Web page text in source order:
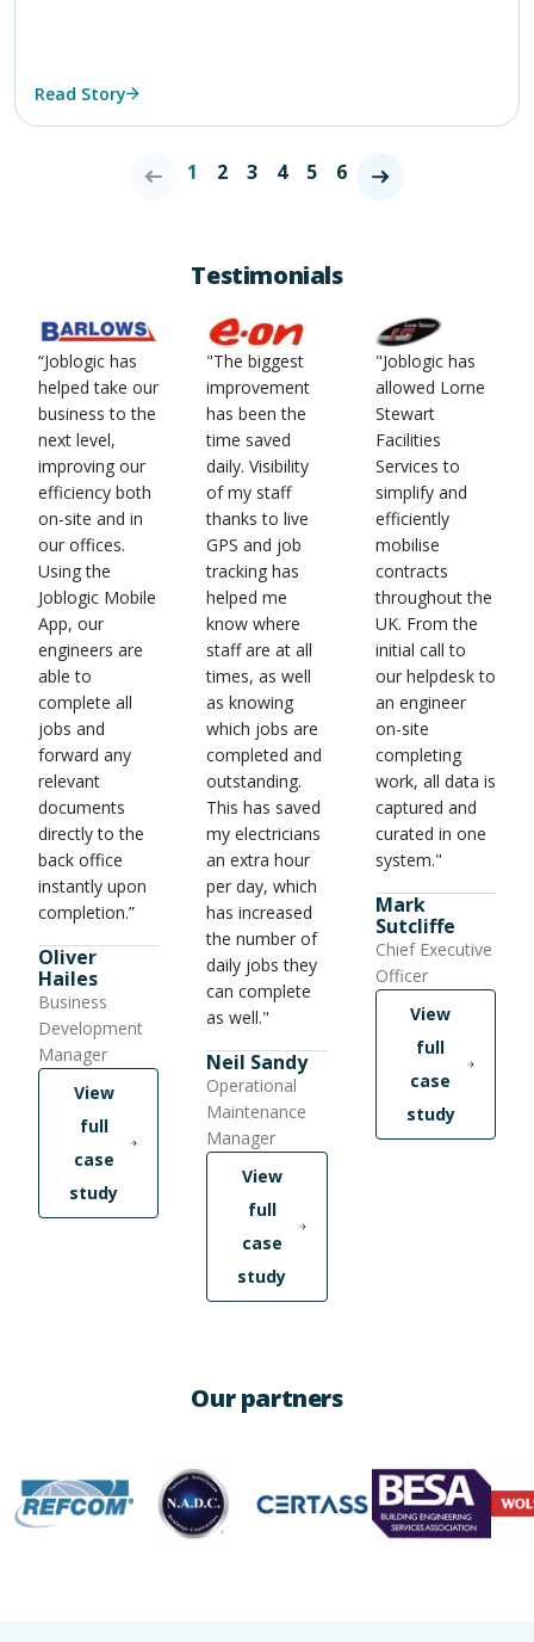
Read Story
1 2 3 4 5 6
Testimonials
“Joblogic has
helped take our
business to the
next level,
improving our
efficiency both
on-site and in
our offices.
Using the
Joblogic Mobile
App, our
engineers are
able to
complete all
jobs and
forward any
relevant
documents
directly to the
back office
instantly upon
completion.”
Oliver
Hailes
Business
Development
Manager
View
full
case
study
"The biggest
improvement
has been the
time saved
daily. Visibility
of my staff
thanks to live
GPS and job
tracking has
helped me
know where
staff are at all
times, as well
as knowing
which jobs are
completed and
outstanding.
This has saved
my electricians
an extra hour
per day, which
has increased
the number of
daily jobs they
can complete
as well."
Neil Sandy
Operational
Maintenance
Manager
View
full
case
study
"Joblogic has
allowed Lorne
Stewart
Facilities
Services to
simplify and
efficiently
mobilise
contracts
throughout the
UK. From the
initial call to
our helpdesk to
an engineer
on-site
completing
work, all data is
captured and
curated in one
system."
Mark
Sutcliffe
Chief Executive
Officer
View
full
case
study
Our partners